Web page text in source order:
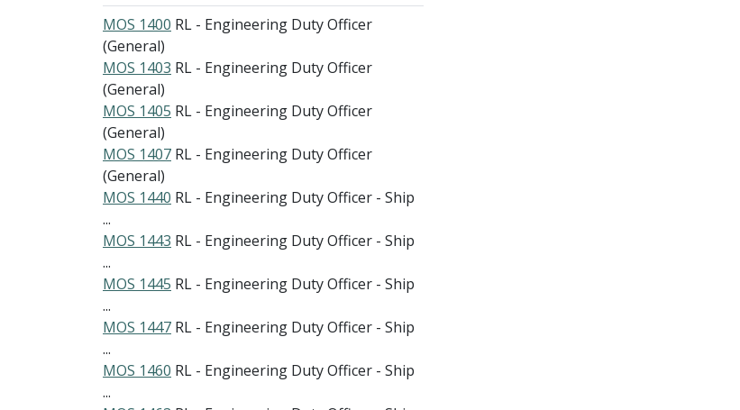
MOS 1400 RL - Engineering Duty Officer
(General)
MOS 1403 RL - Engineering Duty Officer
(General)
MOS 1405 RL - Engineering Duty Officer
(General)
MOS 1407 RL - Engineering Duty Officer
(General)
MOS 1440 RL - Engineering Duty Officer - Ship
...
MOS 1443 RL - Engineering Duty Officer - Ship
...
MOS 1445 RL - Engineering Duty Officer - Ship
...
MOS 1447 RL - Engineering Duty Officer - Ship
...
MOS 1460 RL - Engineering Duty Officer - Ship
...